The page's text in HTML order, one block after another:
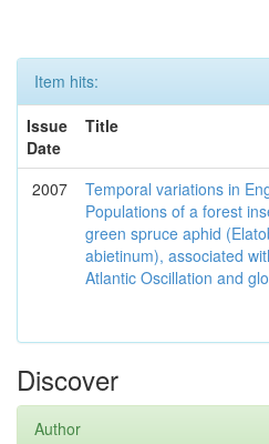
Item hits:
Issue
Date
Title
2007
Temporal variations in
Populations of a forest
green spruce aphid
abietinum), associated
Atlantic Oscillation and
Discover
Author